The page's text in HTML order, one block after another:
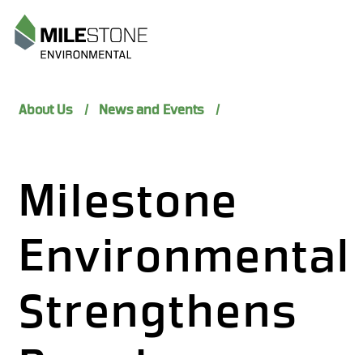
About Us News and Events
Milestone
Environmental
Strengthens